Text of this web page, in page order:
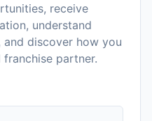
receive
understand
and discover how you
partner.